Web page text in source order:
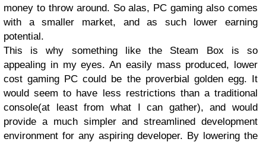
money to throw around. So alas, PC gaming also comes
with a smaller market, and as such lower earning
potential.
This is why something like the Steam Box is so
appealing in my eyes. An easily mass produced, lower
cost gaming PC could be the proverbial golden egg. It
would seem to have less restrictions than a traditional
console(at least from what I can gather), and would
provide a much simpler and streamlined development
environment for any aspiring developer. By lowering the